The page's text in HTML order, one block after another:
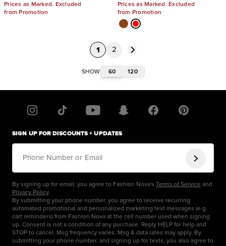
Prices as Marked. Excluded
from Promotion
Prices as Marked. Excluded
from Promotion
1 2
SHOW 60 120
SIGN UP FOR DISCOUNTS + UPDATES
Phone Number or Email
By signing up for email, you agree to Fashion Nova's Terms of Service and
Privacy Policy.
By submitting your phone number, you agree to receive recurring
automated promotional and personalized marketing text messages (e.g.
cart reminders) from Fashion Nova at the cell number used when signing
up. Consent is not a condition of any purchase. Reply HELP for help and
STOP to cancel. Msg frequency varies. Msg & data rates may apply. By
submitting your phone number, and signing up for texts, you also agree to